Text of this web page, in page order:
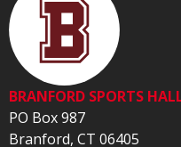
BRANFORD SPORTS
PO Box 987
Branford, CT 06405